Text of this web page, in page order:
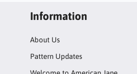
Information
About Us
Pattern Updates